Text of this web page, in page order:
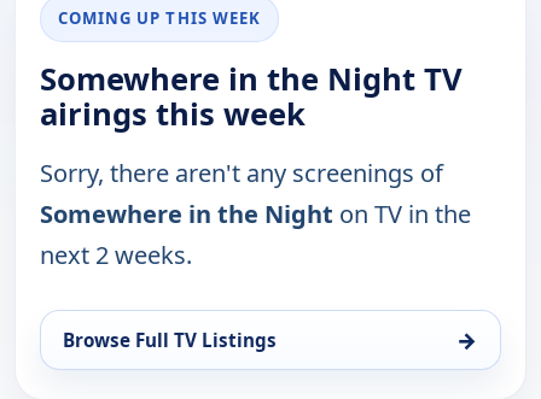
COMING UP THIS WEEK
Somewhere in the Night TV
airings this week
Sorry, there aren't any screenings of
Somewhere in the Night on TV in the
next 2 weeks.
Browse Full TV Listings →